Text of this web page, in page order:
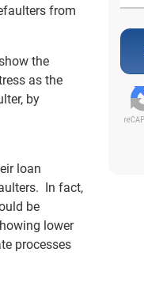
from
the
as the
by
loan
In fact,
be
lower
processes